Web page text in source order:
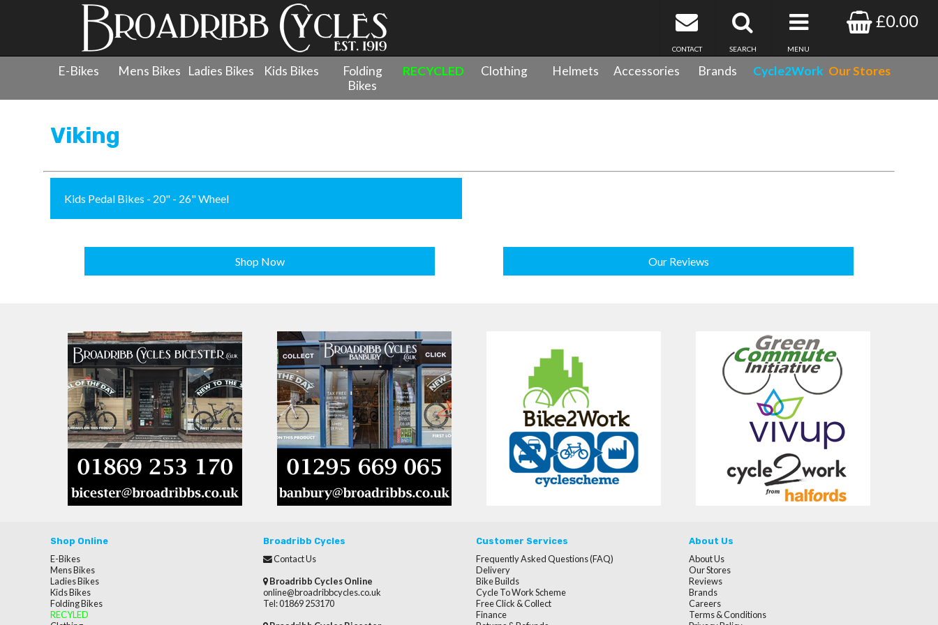
£0.00
MENU
SEARCH
CONTACT
E-Bikes Mens Bikes Ladies Bikes Kids Bikes
Folding
Bikes
RECYCLED Clothing Helmets Accessories Brands Cycle2Work Our Stores
Viking
Kids Pedal Bikes - 20" - 26" Wheel
Shop Now Our Reviews
Shop Online
E-Bikes
Mens Bikes
Ladies Bikes
Kids Bikes
Folding Bikes
RECYLED
Broadribb Cycles
Contact Us
Broadribb Cycles Online
online@broadribbcycles.co.uk
Tel: 01869 253170
Customer Services
Frequently Asked Questions (FAQ)
Delivery
Bike Builds
Cycle To Work Scheme
Free Click & Collect
Finance
About Us
About Us
Our Stores
Reviews
Brands
Careers
Terms & Conditions